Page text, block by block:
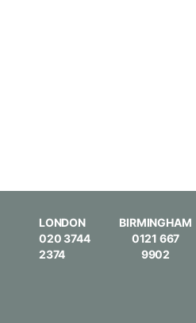
LONDON
020 3744
2374
BIRMINGHAM
0121 667
9902